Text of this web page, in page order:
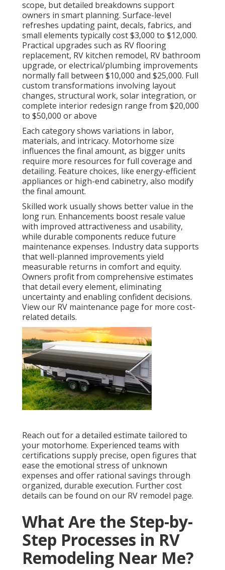
scope, but detailed breakdowns support
owners in smart planning. Surface-level
refreshes updating paint, decals, fabrics, and
small elements typically cost $3,000 to $12,000.
Practical upgrades such as RV flooring
replacement, RV kitchen remodel, RV bathroom
upgrade, or electrical/plumbing improvements
normally fall between $10,000 and $25,000. Full
custom transformations involving layout
changes, structural work, solar integration, or
complete interior redesign range from $20,000
to $50,000 or above
Each category shows variations in labor,
materials, and intricacy. Motorhome size
influences the final amount, as bigger units
require more resources for full coverage and
detailing. Feature choices, like energy-efficient
appliances or high-end cabinetry, also modify
the final amount.
Skilled work usually shows better value in the
long run. Enhancements boost resale value
with improved attractiveness and usability,
while durable components reduce future
maintenance expenses. Industry data supports
that well-planned improvements yield
measurable returns in comfort and equity.
Owners profit from comprehensive estimates
that detail every element, eliminating
uncertainty and enabling confident decisions.
View our RV maintenance page for more cost-
related details.
Reach out for a detailed estimate tailored to
your motorhome. Experienced teams with
certifications supply precise, open figures that
ease the emotional stress of unknown
expenses and offer rational savings through
organized, durable execution. Further cost
details can be found on our RV remodel page.
What Are the Step-by-
Step Processes in RV
Remodeling Near Me?